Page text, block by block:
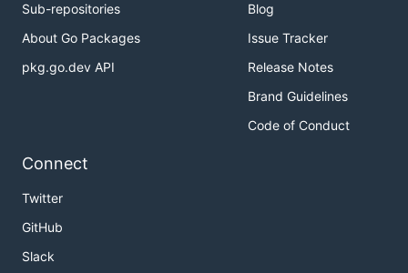
Sub-repositories
About Go Packages
pkg.go.dev API
Blog
Issue Tracker
Release Notes
Brand Guidelines
Code of Conduct
Connect
Twitter
GitHub
Slack